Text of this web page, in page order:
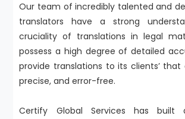
Our team of incredibly talented and
translators have a strong
cruciality of translations in legal
possess a high degree of detailed
provide translations to its clients’ that
precise, and error-free.
Certify Global Services has built